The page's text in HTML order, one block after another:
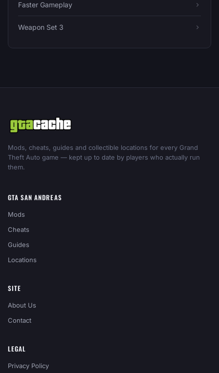
Faster Gameplay
Weapon Set 3
Mods, cheats, guides and collectible locations for every Grand
Theft Auto game — kept up to date by players who actually run
them.
GTA SAN ANDREAS
Mods
Cheats
Guides
Locations
SITE
About Us
Contact
LEGAL
Privacy Policy